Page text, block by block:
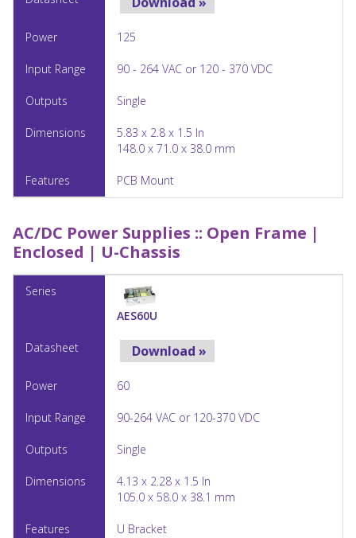
125
90 - 264 VAC or 120 - 370 VDC
Single
5.83 x 2.8 x 1.5 In
148.0 x 71.0 x 38.0 mm
PCB Mount
AC/DC Power Supplies :: Open Frame |
Enclosed | U-Chassis
AES60U
Download »
60
90-264 VAC or 120-370 VDC
Single
4.13 x 2.28 x 1.5 In
105.0 x 58.0 x 38.1 mm
U Bracket